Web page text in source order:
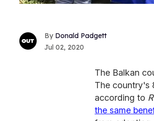
Donald Padgett
Jul 02, 2020
The Balkan
The country's
according to
the same